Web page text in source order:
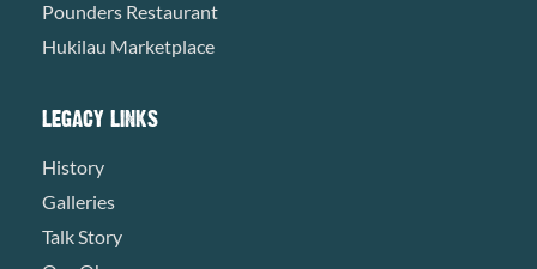
Pounders Restaurant
Hukilau Marketplace
LEGACY LINKS
History
Galleries
Talk Story